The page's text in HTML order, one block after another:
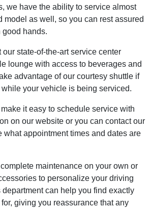
we have the ability to service almost
model as well, so you can rest assured
good hands.
state-of-the-art service center
lounge with access to beverages and
advantage of our courtesy shuttle if
while your vehicle is being serviced.
it easy to schedule service with
on our website or you can contact our
what appointment times and dates are
maintenance on your own or
to personalize your driving
can help you find exactly
giving you reassurance that any